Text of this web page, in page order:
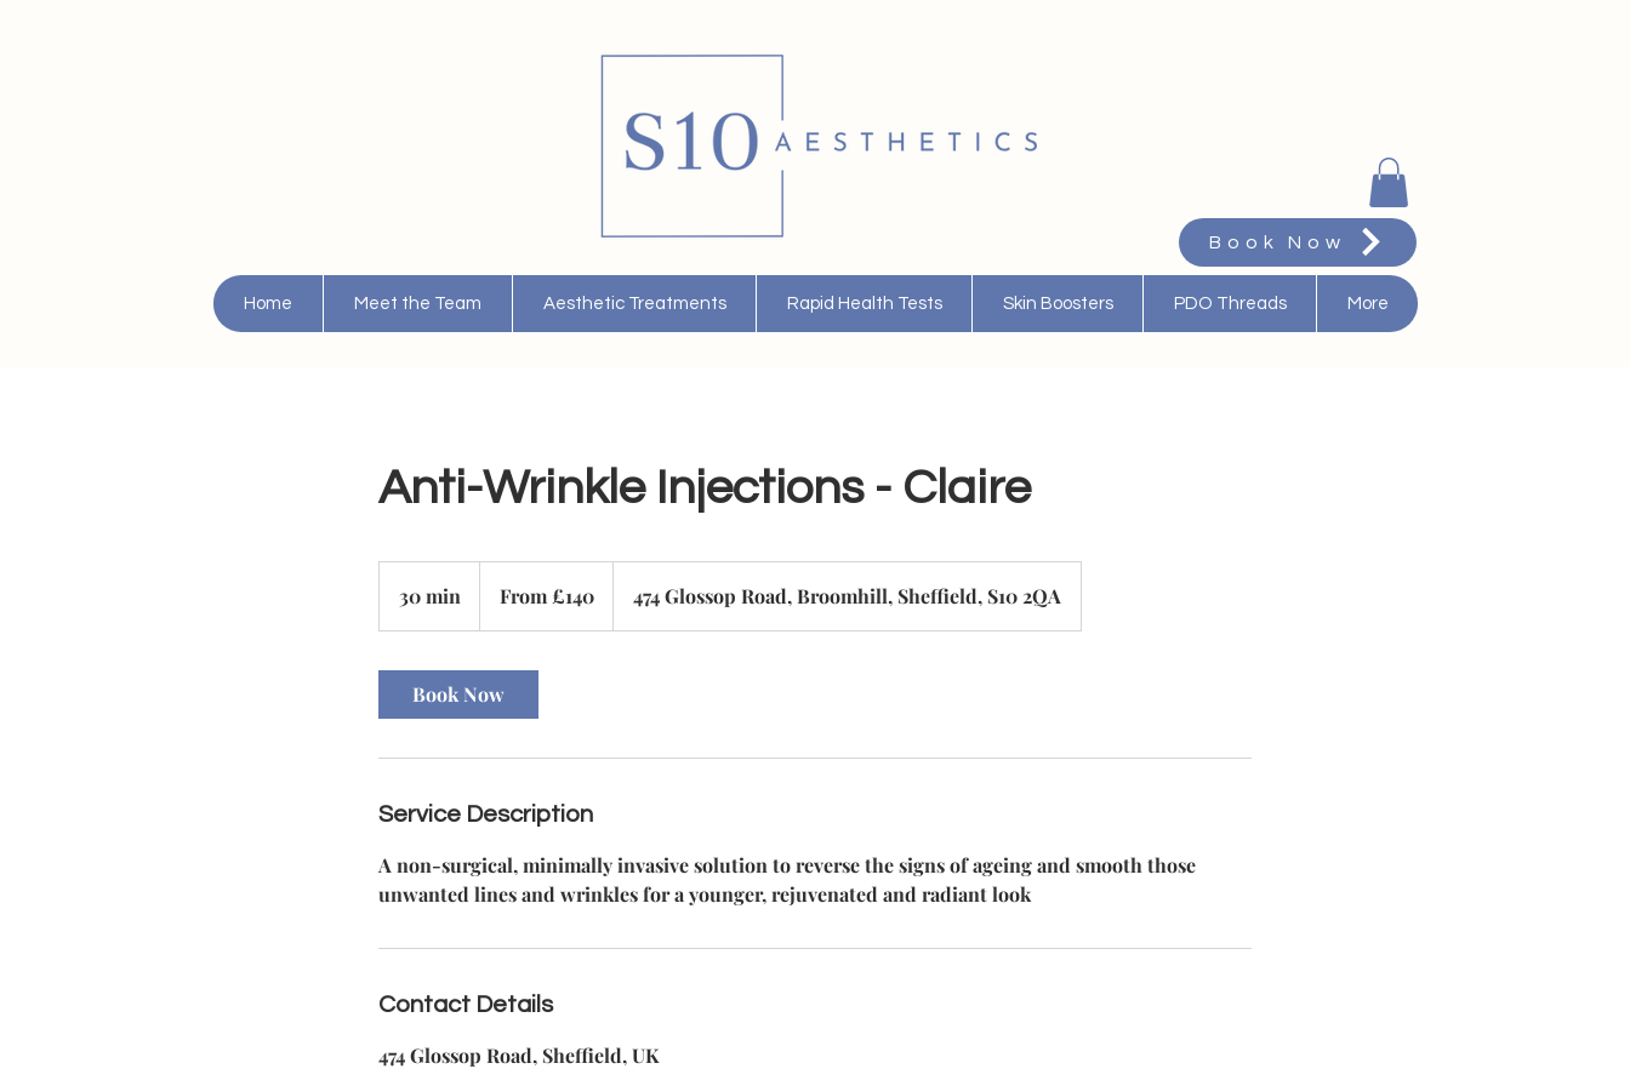
Book Now
Home Meet the Team Aesthetic Treatments Rapid Health Tests Skin Boosters PDO Threads More
Anti-Wrinkle Injections - Claire
30 min
0
i
BritishFrom £140 474 Glossop Road, Broomhill, Sheffield, S10 2QA
Book Now
Service Description
A non-surgical, minimally invasive solution to reverse the signs of ageing and smooth those
unwanted lines and wrinkles for a younger, rejuvenated and radiant look
Contact Details
474 Glossop Road, Sheffield, UK